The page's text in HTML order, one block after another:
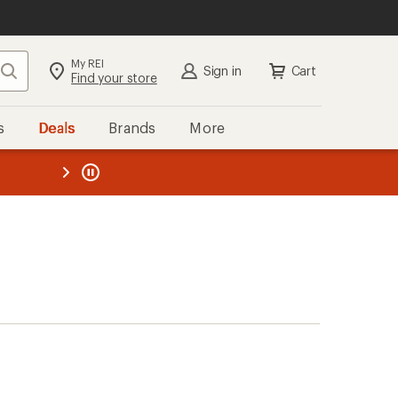
Search My REI
Find your store Sign in Cart
Deals Brands More
REI